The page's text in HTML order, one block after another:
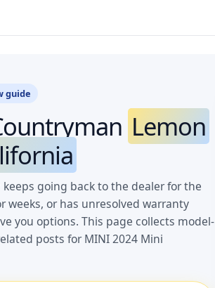
guide
Lemon
going back to the dealer for the
weeks, or has unresolved warranty
you options. This page collects model-
posts for MINI 2024 Mini